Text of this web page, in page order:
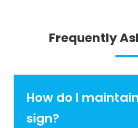
Frequently
How do I
sign?